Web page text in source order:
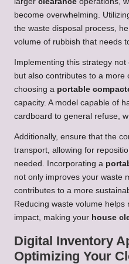
become overwhelming.
the waste disposal process,
volume of rubbish that needs
Implementing this strategy
but also contributes to a more
choosing a portable
capacity. A model capable of
cardboard to general refuse,
Additionally, ensure that the
transport, allowing for
needed. Incorporating a
not only improves your waste
contributes to a more
Reducing waste volume helps
impact, making your house
Digital Inventory
Optimizing Your